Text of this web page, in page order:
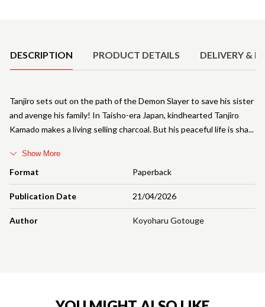
DESCRIPTION PRODUCT DETAILS DELIVERY &
Format Paperback
Publication Date 21/04/2026
Author Koyoharu Gotouge
Tanjiro sets out on the path of the Demon Slayer to save his sister
and avenge his family! In Taisho-era Japan, kindhearted Tanjiro
Kamado makes a living selling charcoal. But his peaceful life is sha
Show More